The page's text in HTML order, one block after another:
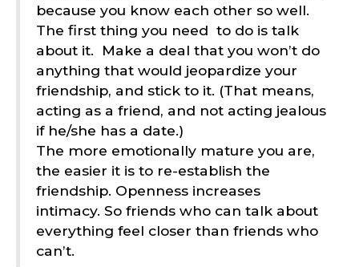
because you know each other so well.
The first thing you need to do is talk
about it.
Make a deal that you won’t do
anything that would jeopardize your
friendship, and stick to it. (That means,
acting as a friend, and not acting jealous
if he/she has a date.)
The more emotionally mature you are,
the easier it is to re-establish the
friendship. Openness increases
intimacy. So friends who can talk about
everything feel closer than friends who
can’t.